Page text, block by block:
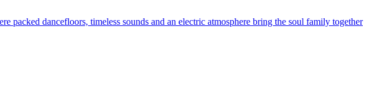
dancefloors, timeless sounds and an electric atmosphere bring the soul family together